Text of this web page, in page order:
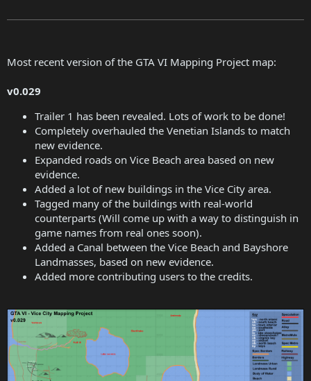
Most recent version of the GTA VI Mapping Project map:
v0.029
Trailer 1 has been revealed. Lots of work to be done!
Completely overhauled the Venetian Islands to match
new evidence.
Expanded roads on Vice Beach area based on new
evidence.
Added a lot of new buildings in the Vice City area.
Tagged many of the buildings with real-world
counterparts (Will come up with a way to distinguish in
game names from real ones soon).
Added a Canal between the Vice Beach and Bayshore
Landmasses, based on new evidence.
Added more contributing users to the credits.